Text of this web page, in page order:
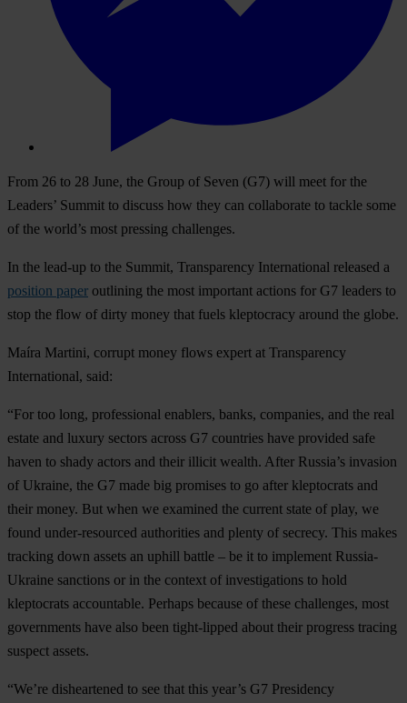
From 26 to 28 June, the Group of Seven (G7) will meet for the
Leaders’ Summit to discuss how they can collaborate to tackle some
of the world’s most pressing challenges.
In the lead-up to the Summit, Transparency International released a
position paper outlining the most important actions for G7 leaders to
stop the flow of dirty money that fuels kleptocracy around the globe.
Maíra Martini, corrupt money flows expert at Transparency
International, said:
“For too long, professional enablers, banks, companies, and the real
estate and luxury sectors across G7 countries have provided safe
haven to shady actors and their illicit wealth. After Russia’s invasion
of Ukraine, the G7 made big promises to go after kleptocrats and
their money. But when we examined the current state of play, we
found under-resourced authorities and plenty of secrecy. This makes
tracking down assets an uphill battle – be it to implement Russia-
Ukraine sanctions or in the context of investigations to hold
kleptocrats accountable. Perhaps because of these challenges, most
governments have also been tight-lipped about their progress tracing
suspect assets.
“We’re disheartened to see that this year’s G7 Presidency